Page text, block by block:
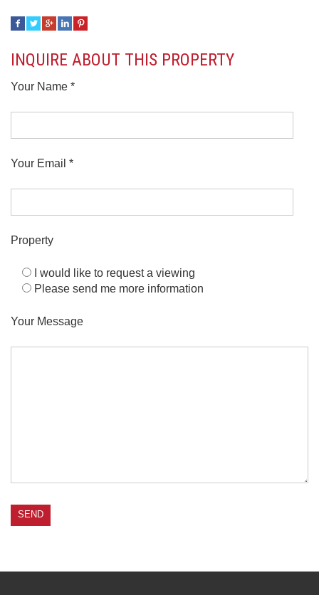
INQUIRE ABOUT THIS PROPERTY
Your Name *
Your Email *
Property
I would like to request a viewing
Please send me more information
Your Message